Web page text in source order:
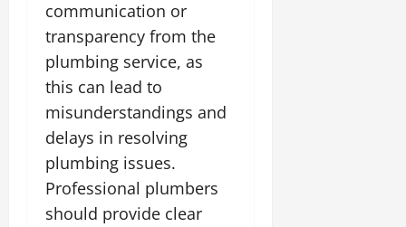
communication or
transparency from the
plumbing service, as
this can lead to
misunderstandings and
delays in resolving
plumbing issues.
Professional plumbers
should provide clear